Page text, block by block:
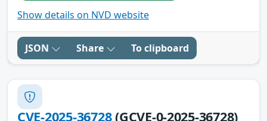
Show details on NVD website
JSON Share To clipboard
CVE-2025-36728(GCVE-0-2025-36728)